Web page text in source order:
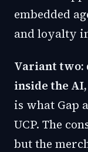
embedded
and loyalty
Variant two:
inside the
is what Gap
UCP. The
but the